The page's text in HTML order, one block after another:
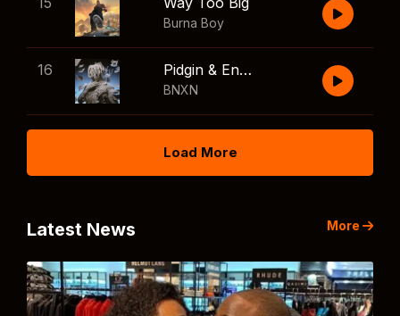
Burna Boy
16 Pidgin & English
BNXN
Load More
Latest News More